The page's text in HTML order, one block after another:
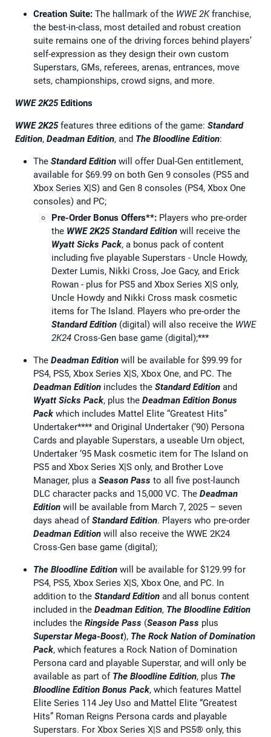
Creation Suite: The hallmark of the WWE 2Kfranchise,
the best-in-class, most detailed and robust creation
suite remains one of the driving forces behind players’
self-expression as they design their own custom
Superstars, GMs, referees, arenas, entrances, move
sets, championships, crowd signs, and more.
WWE 2K25Editions
WWE 2K25features three editions of the game: Standard
Edition, Deadman Edition, and The Bloodline Edition:
The Standard Edition will offer Dual-Gen entitlement,
available for $69.99 on both Gen 9 consoles (PS5 and
Xbox Series X|S) and Gen 8 consoles (PS4, Xbox One
consoles) and PC;
Pre-Order Bonus Offers**: Players who pre-order
the WWE 2K25 Standard Edition will receive the
Wyatt Sicks Pack, a bonus pack of content
including five playable Superstars - Uncle Howdy,
Dexter Lumis, Nikki Cross, Joe Gacy, and Erick
Rowan - plus for PS5 and Xbox Series X|S only,
Uncle Howdy and Nikki Cross mask cosmetic
items for The Island. Players who pre-order the
Standard Edition (digital) will also receive the WWE
2K24 Cross-Gen base game (digital);***
The Deadman Edition will be available for $99.99 for
PS4, PS5, Xbox Series X|S, Xbox One, and PC. The
Deadman Edition includes the Standard Edition and
Wyatt Sicks Pack, plus the Deadman Edition Bonus
Pack which includes Mattel Elite “Greatest Hits”
Undertaker**** and Original Undertaker (‘90) Persona
Cards and playable Superstars, a useable Urn object,
Undertaker ‘95 Mask cosmetic item for The Island on
PS5 and Xbox Series X|S only, and Brother Love
Manager, plus a Season Pass to all five post-launch
DLC character packs and 15,000 VC. The Deadman
Edition will be available from March 7, 2025 – seven
days ahead ofStandard Edition. Players who pre-order
Deadman Edition will also receive the WWE 2K24
Cross-Gen base game (digital);
The Bloodline Edition will be available for $129.99 for
PS4, PS5, Xbox Series X|S, Xbox One, and PC. In
addition to the Standard Edition and all bonus content
included in the Deadman Edition, The Bloodline Edition
includes the Ringside Pass (Season Pass plus
Superstar Mega-Boost), The Rock Nation of Domination
Pack, which features a Rock Nation of Domination
Persona card and playable Superstar, and will only be
available as part of The Bloodline Edition, plus The
Bloodline Edition Bonus Pack, which features Mattel
Elite Series 114 Jey Uso and Mattel Elite “Greatest
Hits” Roman Reigns Persona cards and playable
Superstars. For Xbox Series X|S and PS5® only, this